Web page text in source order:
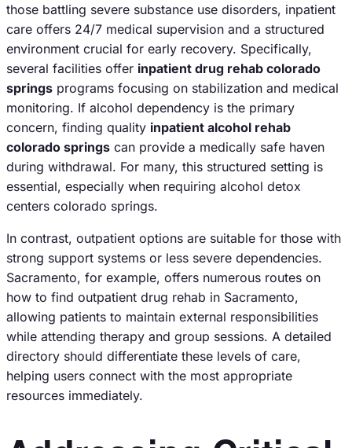
those battling severe substance use disorders, inpatient
care offers 24/7 medical supervision and a structured
environment crucial for early recovery. Specifically,
several facilities offer inpatient drug rehab colorado
springs programs focusing on stabilization and medical
monitoring. If alcohol dependency is the primary
concern, finding quality inpatient alcohol rehab
colorado springs can provide a medically safe haven
during withdrawal. For many, this structured setting is
essential, especially when requiring alcohol detox
centers colorado springs.
In contrast, outpatient options are suitable for those with
strong support systems or less severe dependencies.
Sacramento, for example, offers numerous routes on
how to find outpatient drug rehab in Sacramento,
allowing patients to maintain external responsibilities
while attending therapy and group sessions. A detailed
directory should differentiate these levels of care,
helping users connect with the most appropriate
resources immediately.